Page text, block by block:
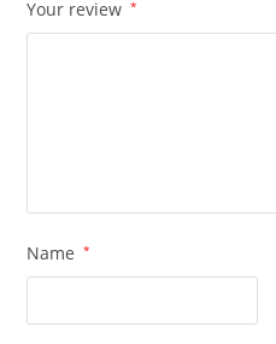
Your review *
Name *